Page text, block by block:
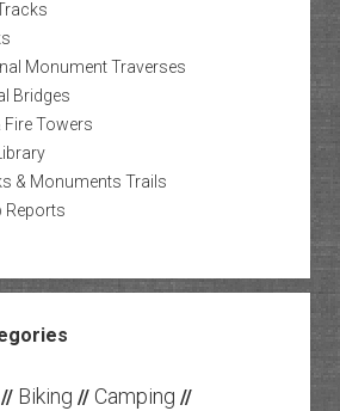
Monument Traverses
Bridges
Towers
& Monuments Trails
Reports
// Biking // Camping //